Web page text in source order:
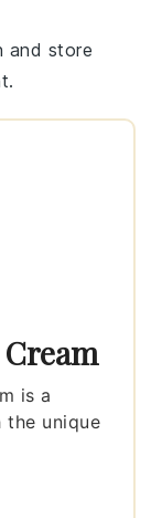
and store
Cream
is a
unique